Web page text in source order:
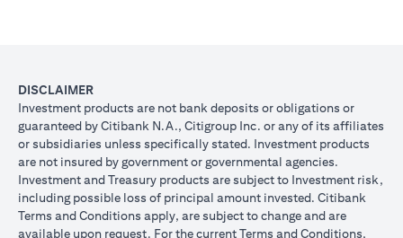
DISCLAIMER
Investment products are not bank deposits or obligations or
guaranteed by Citibank N.A., Citigroup Inc. or any of its affiliates
or subsidiaries unless specifically stated. Investment products
are not insured by government or governmental agencies.
Investment and Treasury products are subject to Investment risk,
including possible loss of principal amount invested. Citibank
Terms and Conditions apply, are subject to change and are
available upon request. For the current Terms and Conditions,